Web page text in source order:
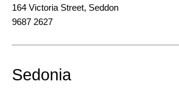
164 Victoria Street, Seddon
9687 2627
Sedonia